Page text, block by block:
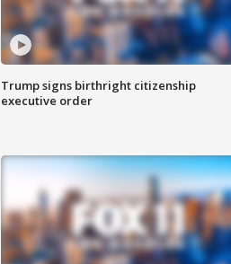
Trump signs birthright citizenship
executive order